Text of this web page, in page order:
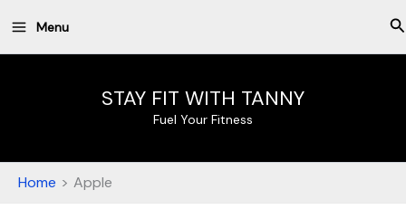
to
content
Menu
STAY FIT WITH TANNY
Fuel Your Fitness
Home Apple